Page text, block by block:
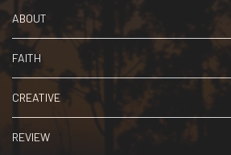
ABOUT
FAITH
CREATIVE
REVIEW